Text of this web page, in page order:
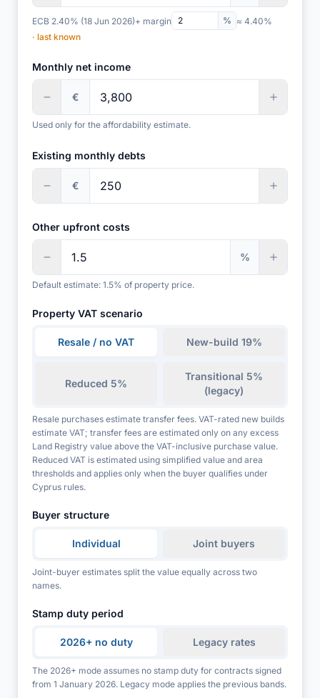
ECB 2.40% (18 Jun 2026)+ margin % ≈ 4.40%
· last known
Monthly net income
€
Used only for the affordability estimate.
Existing monthly debts
€
Other upfront costs
%
Default estimate: 1.5% of property price.
Property VAT scenario
Resale / no VAT New-build 19%
Reduced 5%
Transitional 5%
(legacy)
Resale purchases estimate transfer fees. VAT-rated new builds
estimate VAT; transfer fees are estimated only on any excess
Land Registry value above the VAT-inclusive purchase value.
Reduced VAT is estimated using simplified value and area
thresholds and applies only when the buyer qualifies under
Cyprus rules.
Buyer structure
Individual Joint buyers
Joint-buyer estimates split the value equally across two
names.
Stamp duty period
2026+ no duty Legacy rates
The 2026+ mode assumes no stamp duty for contracts signed
from 1 January 2026. Legacy mode applies the previous bands.